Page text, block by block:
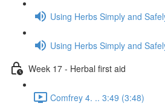
Using Herbs Simply and
Using Herbs Simply and
Week 17 - Herbal first aid
Comfrey 4. .. 3:49 (3:48)